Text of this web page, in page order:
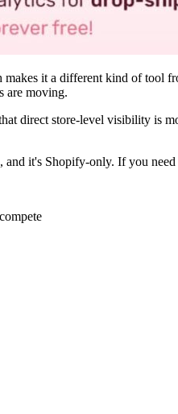
it a different kind of tool
are moving.
direct store-level visibility is
it's Shopify-only. If you